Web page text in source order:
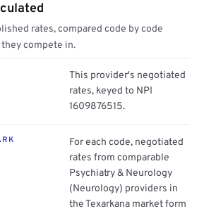
rates, compared code by code
compete in.
This provider's negotiated
rates, keyed to NPI
1609876515.
For each code, negotiated
rates from comparable
Psychiatry & Neurology
(Neurology) providers in
the Texarkana market form